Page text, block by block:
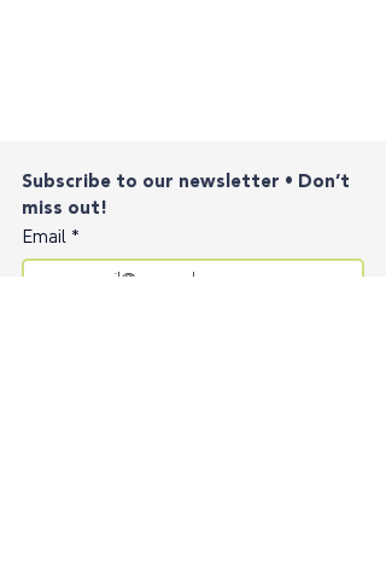
Subscribe to our newsletter • Don’t
miss out!
Email *